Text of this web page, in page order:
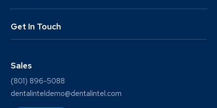
Get In Touch
Sales
(801) 896-5088
dentalinteldemo@dentalintel.com